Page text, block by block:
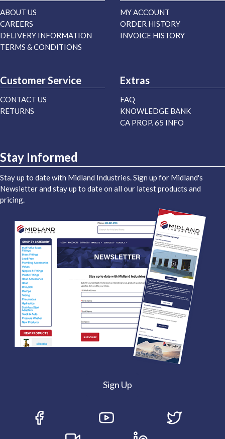
ABOUT US
CAREERS
DELIVERY INFORMATION
TERMS & CONDITIONS
MY ACCOUNT
ORDER HISTORY
INVOICE HISTORY
Customer Service
CONTACT US
RETURNS
Extras
FAQ
KNOWLEDGE BANK
CA PROP. 65 INFO
Stay Informed
Stay up to date with Midland Industries. Sign up for Midland's
Newsletter and stay up to date on all our latest products and
pricing.
Sign Up